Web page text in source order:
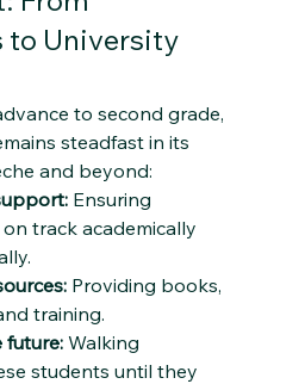
to University
to second grade,
steadfast in its
and beyond:
Ensuring
track academically
Providing books,
training.
future: Walking
students until they